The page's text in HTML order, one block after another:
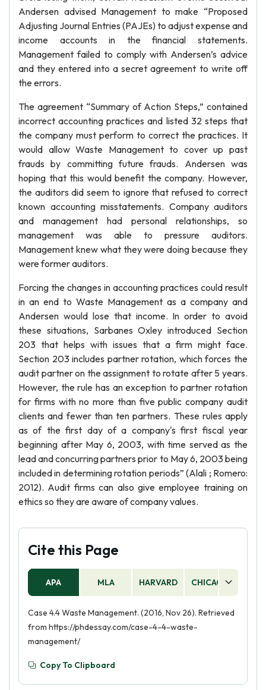
Andersen advised Management to make “Proposed
Adjusting Journal Entries (PAJEs) to adjust expense and
income accounts in the financial statements.
Management failed to comply with Andersen’s advice
and they entered into a secret agreement to write off
the errors.
The agreement “Summary of Action Steps,” contained
incorrect accounting practices and listed 32 steps that
the company must perform to correct the practices. It
would allow Waste Management to cover up past
frauds by committing future frauds. Andersen was
hoping that this would benefit the company. However,
the auditors did seem to ignore that refused to correct
known accounting misstatements. Company auditors
and management had personal relationships, so
management was able to pressure auditors.
Management knew what they were doing because they
were former auditors.
Forcing the changes in accounting practices could result
in an end to Waste Management as a company and
Andersen would lose that income. In order to avoid
these situations, Sarbanes Oxley introduced Section
203 that helps with issues that a firm might face.
Section 203 includes partner rotation, which forces the
audit partner on the assignment to rotate after 5 years.
However, the rule has an exception to partner rotation
for firms with no more than five public company audit
clients and fewer than ten partners. These rules apply
as of the first day of a company's first fiscal year
beginning after May 6, 2003, with time served as the
lead and concurring partners prior to May 6, 2003 being
included in determining rotation periods” (Alali ; Romero:
2012). Audit firms can also give employee training on
ethics so they are aware of company values.
Cite this Page
APA MLA HARVARD CHICAGO
Case 4.4 Waste Management. (2016, Nov 26). Retrieved
from https://phdessay.com/case-4-4-waste-
management/
Copy To Clipboard